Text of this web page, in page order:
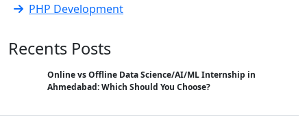
PHP Development
Recents Posts
Online vs Offline Data Science/AI/ML Internship in
Ahmedabad: Which Should You Choose?